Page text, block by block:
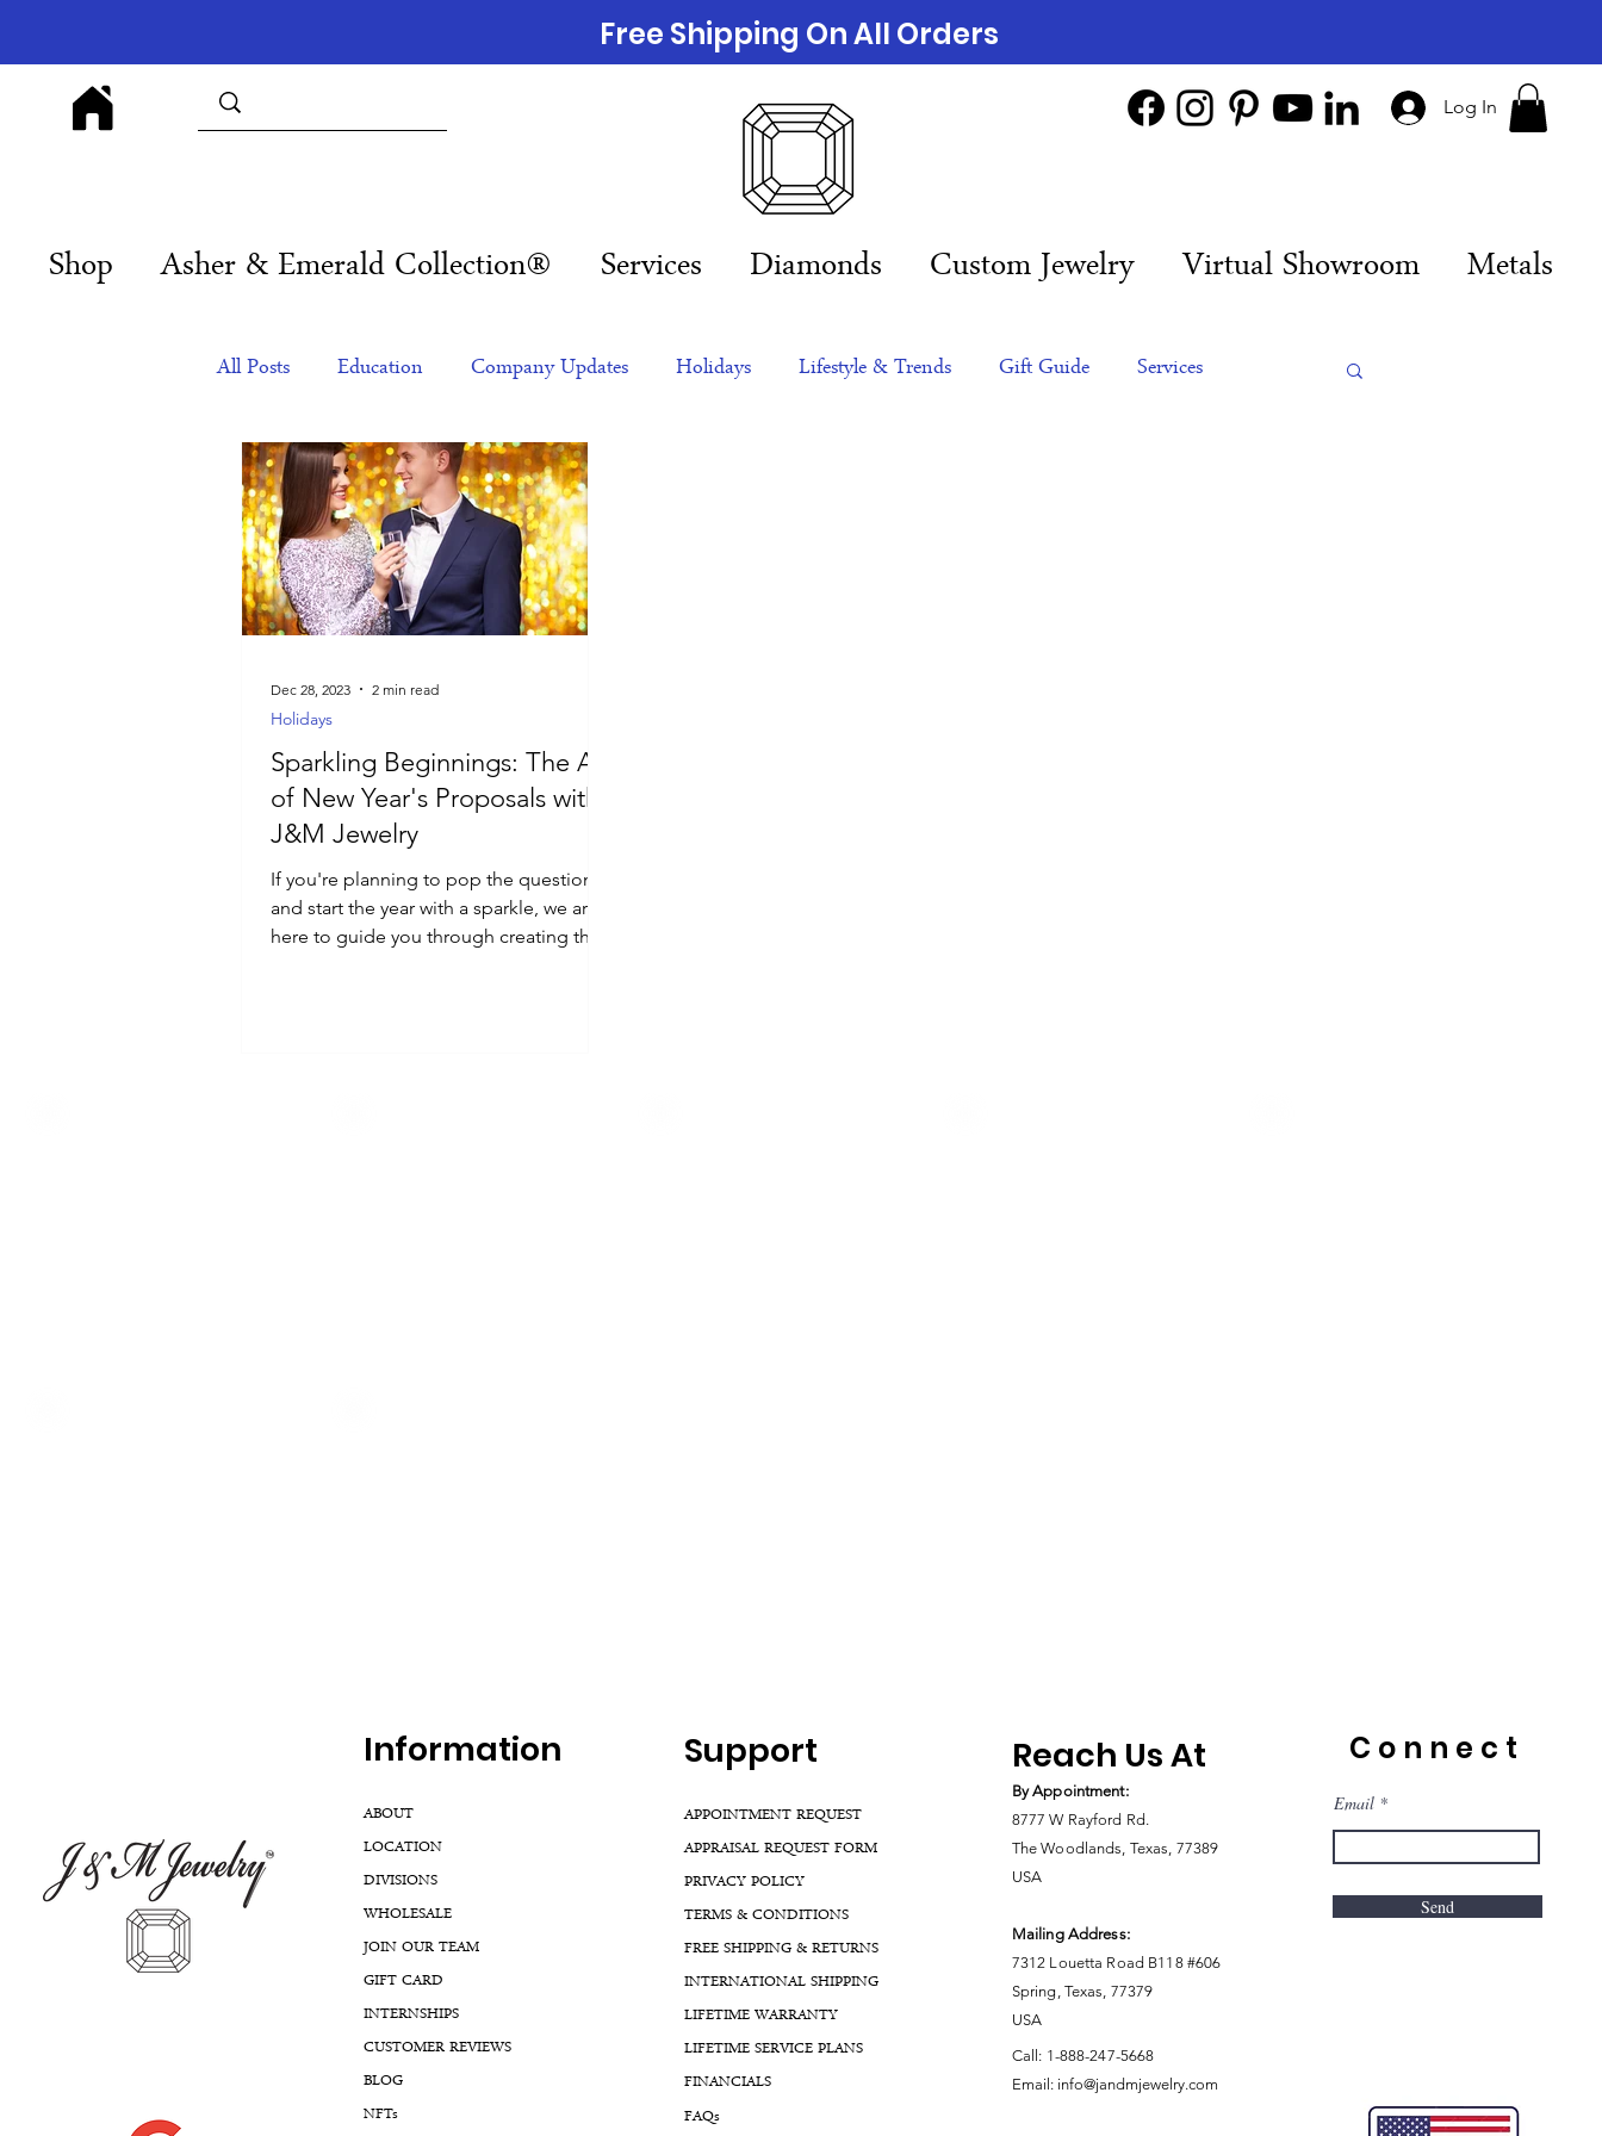
Log In
Shop Asher & Emerald Collection® Services Diamonds Custom Jewelry Virtual Showroom Metals
Free Shipping On All Orders
All Posts Education Company Updates Holidays Lifestyle & Trends Gift Guide Services
Products Corporate Gift Ideas
Luxury Jewelry
Sparkling Beginnings: The Art
of New Year's Proposals with
J&M Jewelry
If you're planning to pop the question
and start the year with a sparkle, we are
here to guide you through creating the
Holidays
Dec 28, 2023 2 min read
Information
ABOUT
LOCATION
DIVISIONS
WHOLESALE
JOIN OUR TEAM
GIFT CARD
INTERNSHIPS
CUSTOMER REVIEWS
BLOG
NFTs
Support
APPOINTMENT REQUEST
APPRAISAL REQUEST FORM
PRIVACY POLICY
TERMS & CONDITIONS
FREE SHIPPING & RETURNS
INTERNATIONAL SHIPPING
LIFETIME WARRANTY
LIFETIME SERVICE PLANS
FINANCIALS
FAQs
Reach Us At
By Appointment:
8777 W Rayford Rd.
The Woodlands, Texas, 77389
USA
Mailing Address:
7312 Louetta Road B118 #606
Spring, Texas, 77379
USA
Call: 1-888-247-5668
Email: info@jandmjewelry.com
Connect
Email
Send